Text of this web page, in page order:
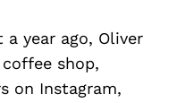
year ago, Oliver
shop,
on Instagram,